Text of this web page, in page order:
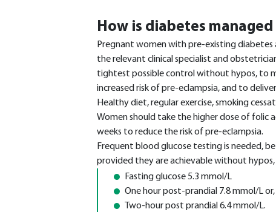
How is diabetes
Pregnant women with pre-existing diabetes
the relevant clinical specialist and
tightest possible control without hypos, to
increased risk of pre-eclampsia, and to
Healthy diet, regular exercise, smoking
Women should take the higher dose of folic
weeks to reduce the risk of pre-eclampsia.
Frequent blood glucose testing is needed,
provided they are achievable without hypos,
Fasting glucose 5.3 mmol/L
One hour post-prandial 7.8 mmol/L or,
Two-hour post prandial 6.4 mmol/L.